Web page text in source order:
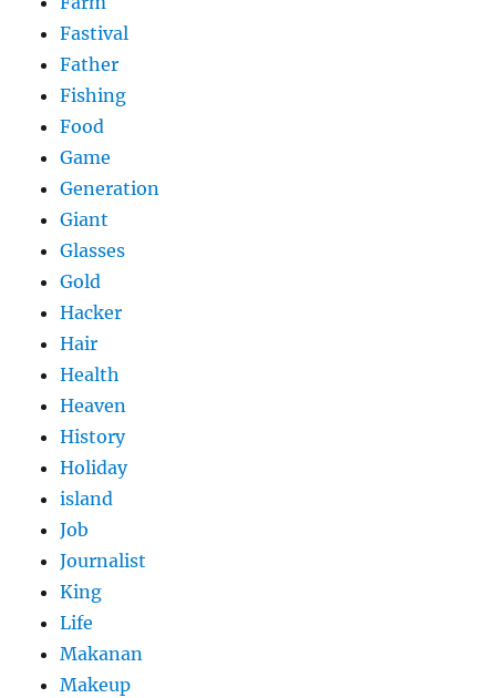
Fastival
Father
Fishing
Food
Game
Generation
Giant
Glasses
Gold
Hacker
Hair
Health
Heaven
History
Holiday
island
Job
Journalist
King
Life
Makanan
Makeup